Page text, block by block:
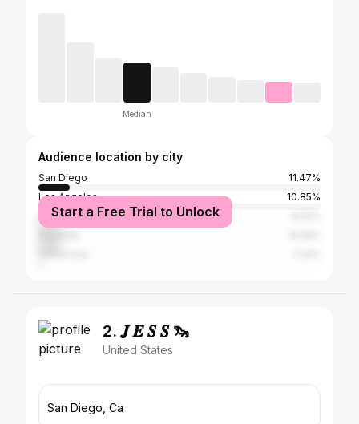
Median
Audience location by city
San Diego
11.47%
Los Angeles
10.85%
Carlsbad
Start a Free Trial to Unlock
2. 𝑱 𝑬 𝑺 𝑺 🦦
United States
San Diego, Ca